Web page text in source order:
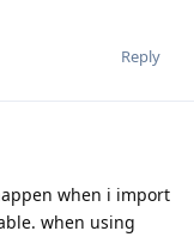
Reply
when i import
when using